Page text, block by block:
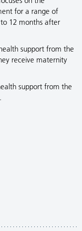
for a range of
12 months after
support from the
receive maternity
support from the